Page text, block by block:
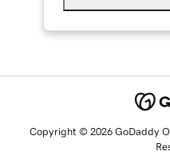
Copyright © 2026 GoDaddy